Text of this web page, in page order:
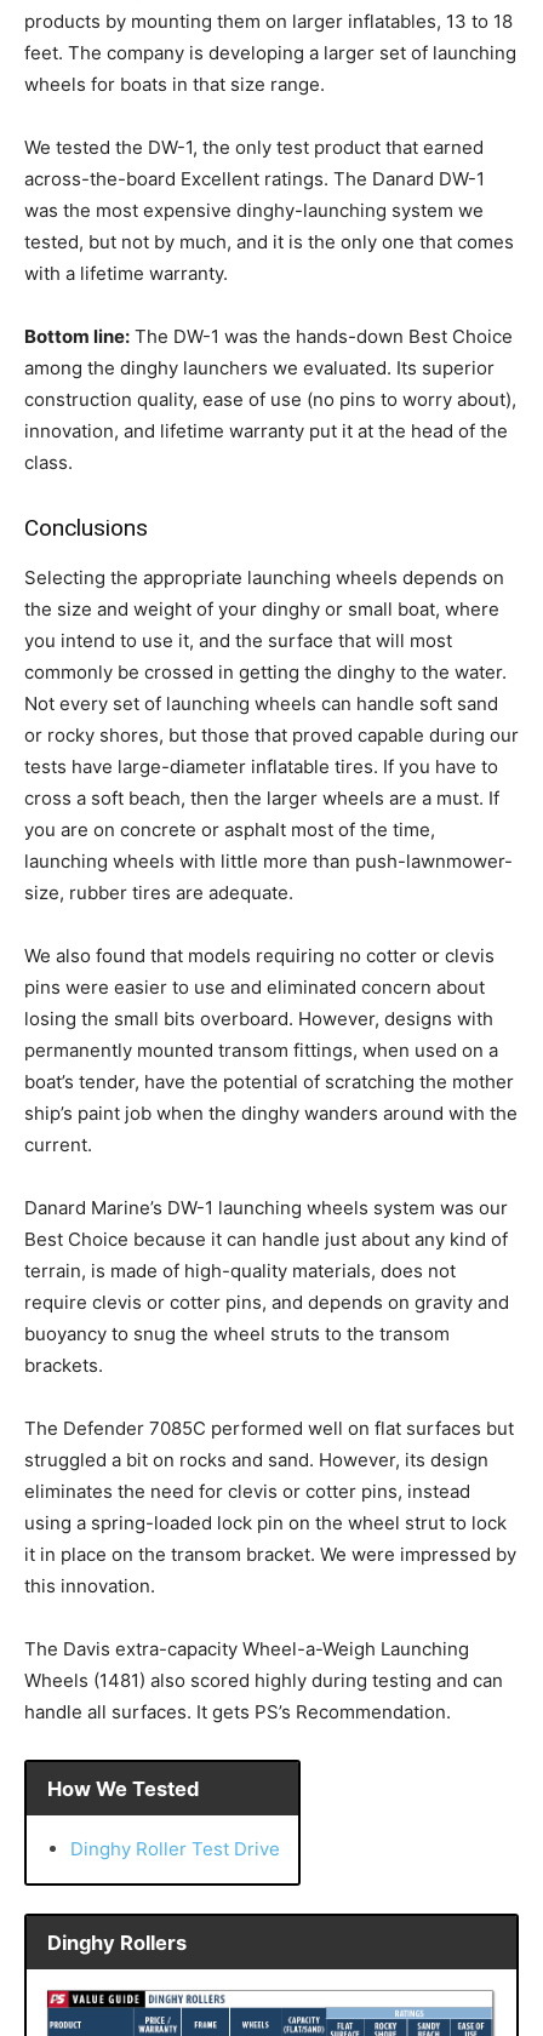
products by mounting them on larger inflatables, 13 to 18
feet. The company is developing a larger set of launching
wheels for boats in that size range.
We tested the DW-1, the only test product that earned
across-the-board Excellent ratings. The Danard DW-1
was the most expensive dinghy-launching system we
tested, but not by much, and it is the only one that comes
with a lifetime warranty.
Bottom line: The DW-1 was the hands-down Best Choice
among the dinghy launchers we evaluated. Its superior
construction quality, ease of use (no pins to worry about),
innovation, and lifetime warranty put it at the head of the
class.
Conclusions
Selecting the appropriate launching wheels depends on
the size and weight of your dinghy or small boat, where
you intend to use it, and the surface that will most
commonly be crossed in getting the dinghy to the water.
Not every set of launching wheels can handle soft sand
or rocky shores, but those that proved capable during our
tests have large-diameter inflatable tires. If you have to
cross a soft beach, then the larger wheels are a must. If
you are on concrete or asphalt most of the time,
launching wheels with little more than push-lawnmower-
size, rubber tires are adequate.
We also found that models requiring no cotter or clevis
pins were easier to use and eliminated concern about
losing the small bits overboard. However, designs with
permanently mounted transom fittings, when used on a
boat’s tender, have the potential of scratching the mother
ship’s paint job when the dinghy wanders around with the
current.
Danard Marine’s DW-1 launching wheels system was our
Best Choice because it can handle just about any kind of
terrain, is made of high-quality materials, does not
require clevis or cotter pins, and depends on gravity and
buoyancy to snug the wheel struts to the transom
brackets.
The Defender 7085C performed well on flat surfaces but
struggled a bit on rocks and sand. However, its design
eliminates the need for clevis or cotter pins, instead
using a spring-loaded lock pin on the wheel strut to lock
it in place on the transom bracket. We were impressed by
this innovation.
The Davis extra-capacity Wheel-a-Weigh Launching
Wheels (1481) also scored highly during testing and can
handle all surfaces. It gets PS’s Recommendation.
How We Tested
Dinghy Roller Test Drive
Dinghy Rollers